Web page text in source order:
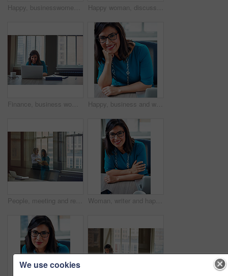
Happy, businesswomen or meeting with handshake at office for contract, partnership or legal agreement. Female people, employees or lawyers shaking hands with smile for onboarding or deal at workplace Happy woman, discussion and review in office with laptop, planning or insight for project at insurance company. Business people, smile and team with pc, report or solution at risk management agency
Finance, business woman and laptop in office for asset management, review client profit data and revenue. Financial advisor, employee and happy at desk for retirement planning and investment strategy Happy, business and woman with portrait in office for career pride, about us and receptionist. Smile, female person and ambition for company administration, positive attitude and confident employee
People, meeting and reading document in glass office for planning, article feedback and news report. Women, discussion or brainstorming with paper, negotiation or information for magazine publication Woman, writer and happy in portrait at office with tech, pride and project management at media company. Person, smile and journalist with glasses for article, story or report at press agency in Spain
We use cookies